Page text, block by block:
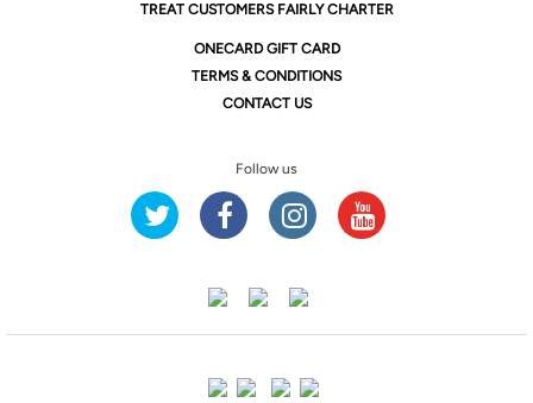
TREAT CUSTOMERS FAIRLY CHARTER
ONECARD GIFT CARD
TERMS & CONDITIONS
CONTACT US
Follow us